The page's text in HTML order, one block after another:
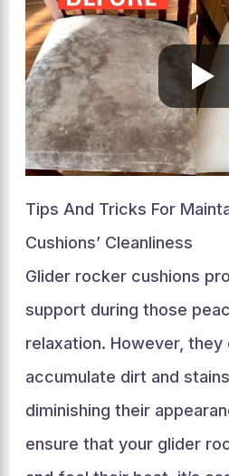
Tips And Tricks For
Cushions’ Cleanliness
Glider rocker cushions
support during those
relaxation. However, they
accumulate dirt and
diminishing their
ensure that your glider